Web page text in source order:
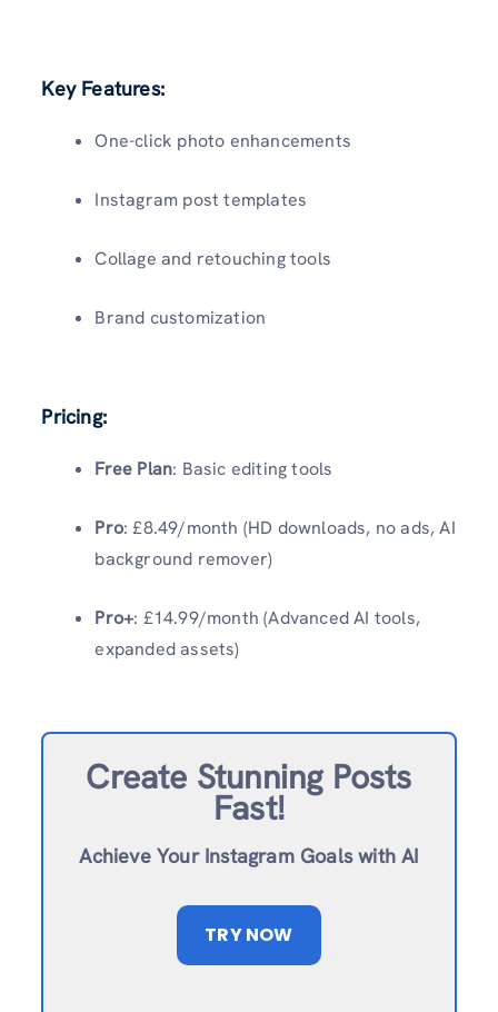
Key Features:
One-click photo enhancements
Instagram post templates
Collage and retouching tools
Brand customization
Pricing:
Free Plan: Basic editing tools
Pro: £8.49/month (HD downloads, no ads, AI
background remover)
Pro+: £14.99/month (Advanced AI tools,
expanded assets)
Create Stunning Posts
Fast!
Achieve Your Instagram Goals with AI
TRY NOW